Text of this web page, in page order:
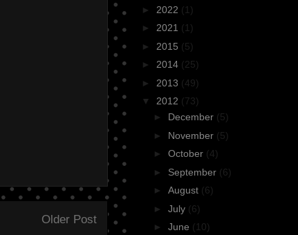
Older Post
► 2022 (1)
► 2021 (1)
► 2015 (5)
► 2014 (25)
► 2013 (49)
▼ 2012 (73)
► December (5)
► November (5)
► October (4)
► September (6)
► August (6)
► July (6)
► June (10)